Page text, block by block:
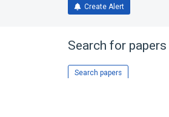
Create Alert
Search for
Search papers